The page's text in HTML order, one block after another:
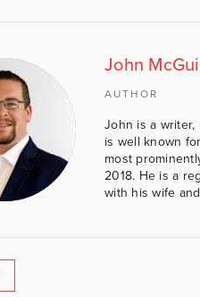
John
AUTHOR
John is a writer,
is well known
most
2018. He is a
with his wife